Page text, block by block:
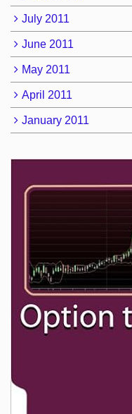
July 2011
June 2011
May 2011
April 2011
January 2011